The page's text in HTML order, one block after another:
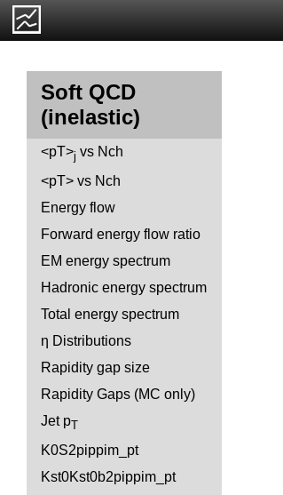
Soft QCD
(inelastic)
<pT>j vs Nch
<pT> vs Nch
Energy flow
Forward energy flow ratio
EM energy spectrum
Hadronic energy spectrum
Total energy spectrum
η Distributions
Rapidity gap size
Rapidity Gaps (MC only)
Jet pT
K0S2pippim_pt
Kst0Kst0b2pippim_pt